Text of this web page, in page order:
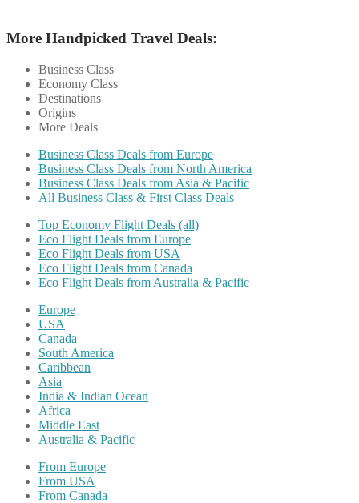
More Handpicked Travel Deals:
Business Class
Economy Class
Destinations
Origins
More Deals
Business Class Deals from Europe
Business Class Deals from North America
Business Class Deals from Asia & Pacific
All Business Class & First Class Deals
Top Economy Flight Deals (all)
Eco Flight Deals from Europe
Eco Flight Deals from USA
Eco Flight Deals from Canada
Eco Flight Deals from Australia & Pacific
Europe
USA
Canada
South America
Caribbean
Asia
India & Indian Ocean
Africa
Middle East
Australia & Pacific
From Europe
From USA
From Canada